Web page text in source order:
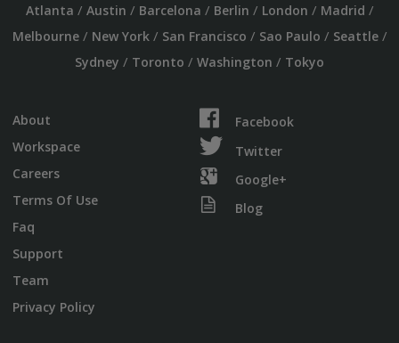
Atlanta / Austin / Barcelona / Berlin / London / Madrid /
Melbourne/ New York/ San Francisco / Sao Paulo / Seattle/
Sydney / Toronto / Washington / Tokyo
About
Workspace
Careers
Terms Of Use
Faq
Support
Team
Privacy Policy
Facebook
Twitter
Google+
Blog